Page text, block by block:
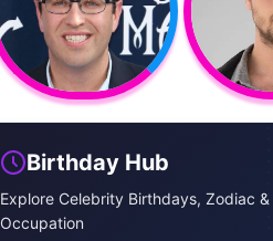
Birthday Hub
Explore Celebrity Birthdays, Zodiac &
Occupation